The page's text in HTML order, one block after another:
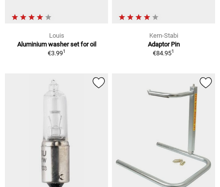
Louis
Aluminium washer set for oil
€3.991
Kern-Stabi
Adaptor Pin
€84.951